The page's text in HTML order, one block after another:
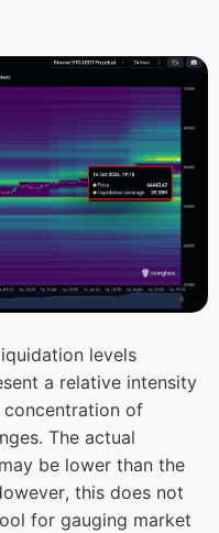
levels
a relative intensity
of
The actual
be lower than the
this does not
for gauging market